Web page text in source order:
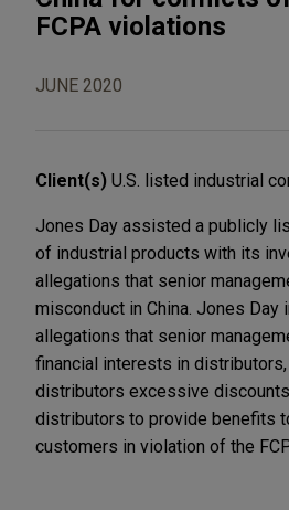
FCPA violations
JUNE 2020
Client(s) U.S. listed industrial
Jones Day assisted a publicly
of industrial products with its
allegations that senior
misconduct in China. Jones Day
allegations that senior
financial interests in
distributors excessive
distributors to provide benefits
customers in violation of the